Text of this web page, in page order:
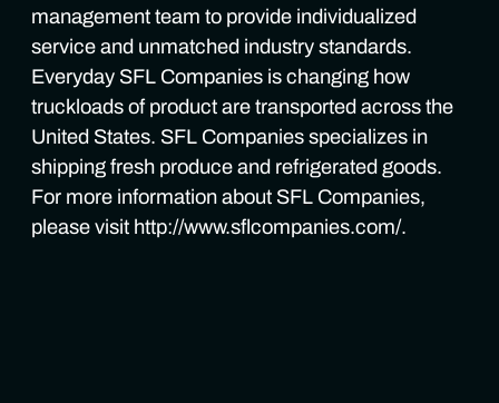
management team to provide individualized
service and unmatched industry standards.
Everyday SFL Companies is changing how
truckloads of product are transported across the
United States. SFL Companies specializes in
shipping fresh produce and refrigerated goods.
For more information about SFL Companies,
please visit http://www.sflcompanies.com/.